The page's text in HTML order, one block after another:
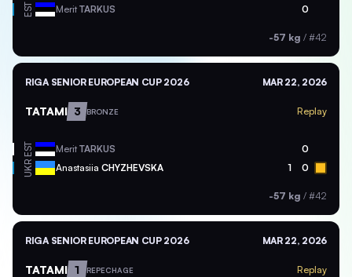
EST Merit TARKUS 0
-57 kg / #42
RIGA SENIOR EUROPEAN CUP 2026 MAR 22, 2026
TATAMI 3 BRONZE Replay
EST Merit TARKUS 0
UKR Anastasiia CHYZHEVSKA 1 0
-57 kg / #42
RIGA SENIOR EUROPEAN CUP 2026 MAR 22, 2026
TATAMI 1 REPECHAGE Replay